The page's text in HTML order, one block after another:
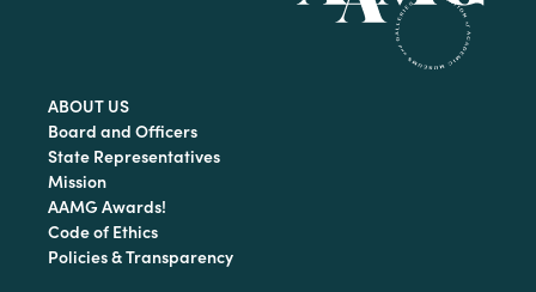
ABOUT US
Board and Officers
State Representatives
Mission
AAMG Awards!
Code of Ethics
Policies & Transparency